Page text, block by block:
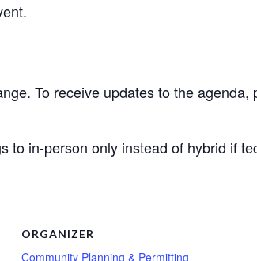
To receive updates to the agenda,
to in-person only instead of hybrid if
ORGANIZER
Community Planning & Permitting